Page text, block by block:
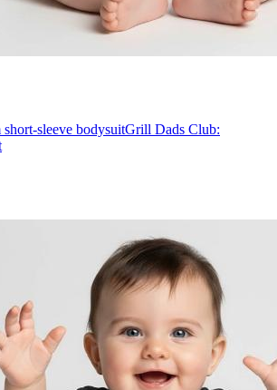
sleeve bodysuitGrill Dads Club: